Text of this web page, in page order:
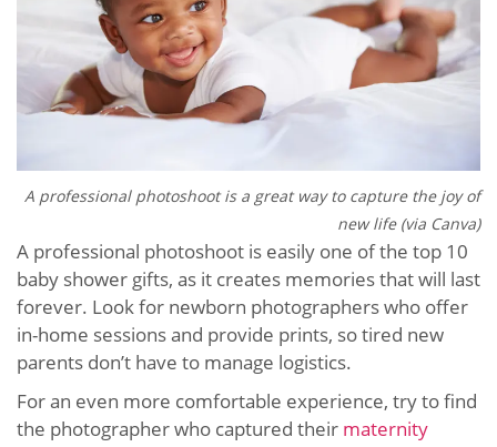
A professional photoshoot is a great way to capture the joy of
new life (via Canva)
A professional photoshoot is easily one of the top 10
baby shower gifts, as it creates memories that will last
forever. Look for newborn photographers who offer
in-home sessions and provide prints, so tired new
parents don’t have to manage logistics.
For an even more comfortable experience, try to find
the photographer who captured their maternity